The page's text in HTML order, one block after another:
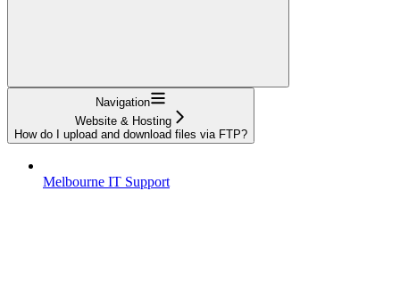
Navigation
Website & Hosting
How do I upload and download files via FTP?
Melbourne IT Support